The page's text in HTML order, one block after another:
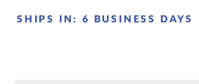
SHIPS IN: 6 BUSINESS DAYS